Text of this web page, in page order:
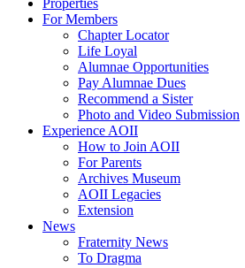
Properties
For Members
Chapter Locator
Life Loyal
Alumnae Opportunities
Pay Alumnae Dues
Recommend a Sister
Photo and Video Submission
Experience AOII
How to Join AOII
For Parents
Archives Museum
AOII Legacies
Extension
News
Fraternity News
To Dragma